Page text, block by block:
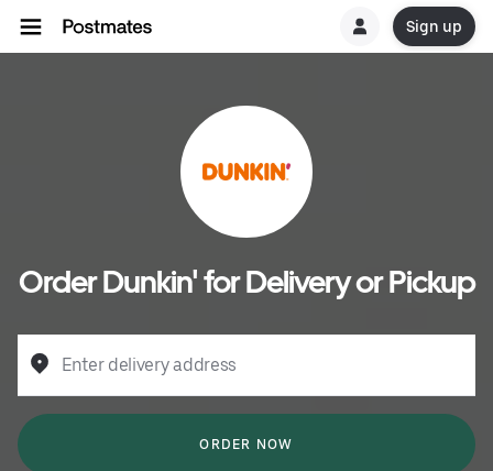
Sign up
Order Dunkin' for Delivery or Pickup
Enter delivery address
ORDER NOW